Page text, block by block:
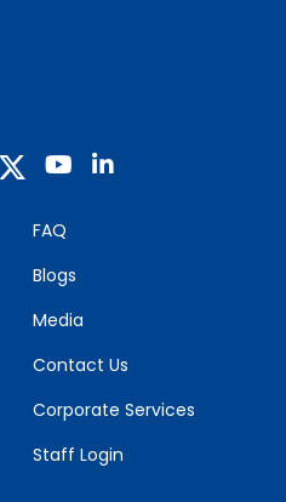
FAQ
Blogs
Media
Contact Us
Corporate Services
Staff Login